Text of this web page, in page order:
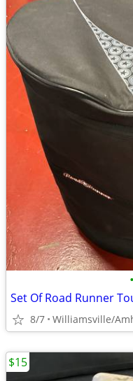
•
Set Of Road Runner
8/7 Williamsville/
$15